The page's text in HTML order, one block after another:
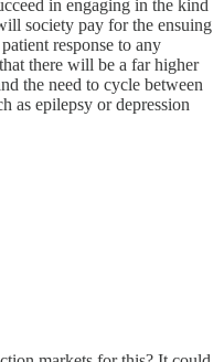
in engaging in the kind
society pay for the ensuing
response to any
there will be a far higher
the need to cycle between
as epilepsy or depression